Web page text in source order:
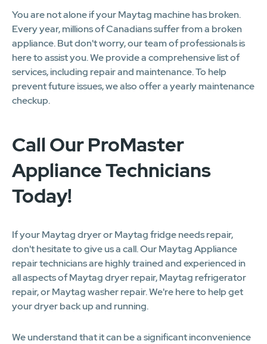
You are not alone if your Maytag machine has broken.
Every year, millions of Canadians suffer from a broken
appliance. But don't worry, our team of professionals is
here to assist you. We provide a comprehensive list of
services, including repair and maintenance. To help
prevent future issues, we also offer a yearly maintenance
checkup.
Call Our ProMaster
Appliance Technicians
Today!
If your Maytag dryer or Maytag fridge needs repair,
don't hesitate to give us a call. Our Maytag Appliance
repair technicians are highly trained and experienced in
all aspects of Maytag dryer repair, Maytag refrigerator
repair, or Maytag washer repair. We're here to help get
your dryer back up and running.
We understand that it can be a significant inconvenience